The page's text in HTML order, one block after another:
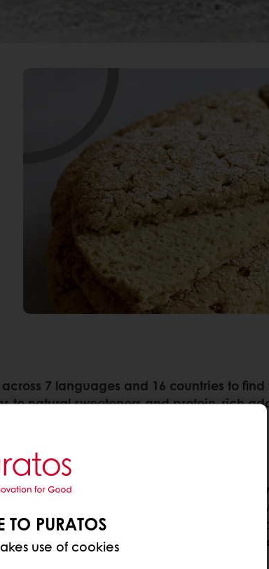
7 languages and 16 countries to
to natural sweeteners and protein-rich
more popular in
breakfast bakes,
of soluble fiber, especially beta-glucan,
same fiber also plays a key role in
health and sustained energy
dietary context.
TO PURATOS
use of cookies